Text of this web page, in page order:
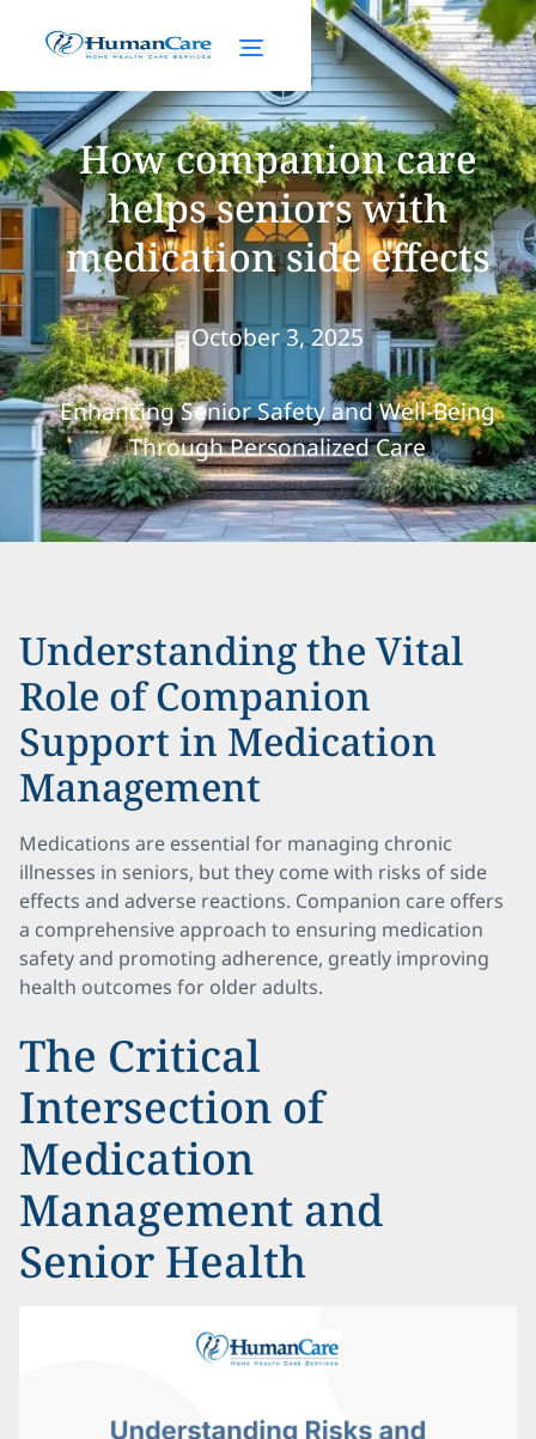
How companion care
helps seniors with
medication side effects
October 3, 2025
Enhancing Senior Safety and Well-Being
Through Personalized Care
Understanding the Vital
Role of Companion
Support in Medication
Management
Medications are essential for managing chronic
illnesses in seniors, but they come with risks of side
effects and adverse reactions. Companion care offers
a comprehensive approach to ensuring medication
safety and promoting adherence, greatly improving
health outcomes for older adults.
The Critical
Intersection of
Medication
Management and
Senior Health